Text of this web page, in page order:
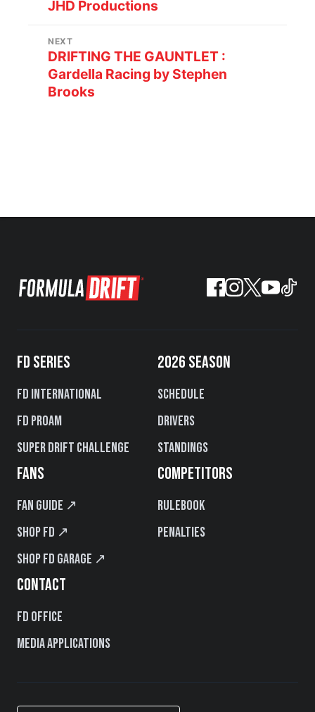
JHD Productions
NEXT
DRIFTING THE GAUNTLET :
Gardella Racing by Stephen
Brooks
FD SERIES
FD International
FD PROAM
Super Drift Challenge
2026 SEASON
Schedule
Drivers
Standings
FANS
Fan Guide ↗
Shop FD ↗
Shop FD Garage ↗
COMPETITORS
Rulebook
Penalties
CONTACT
FD Office
Media Applications